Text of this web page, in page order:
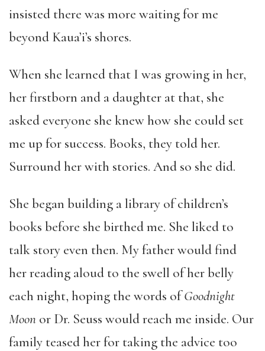
insisted there was more waiting for me
beyond Kaua’i’s shores.
When she learned that I was growing in her,
her firstborn and a daughter at that, she
asked everyone she knew how she could set
me up for success. Books, they told her.
Surround her with stories. And so she did.
She began building a library of children’s
books before she birthed me. She liked to
talk story even then. My father would find
her reading aloud to the swell of her belly
each night, hoping the words ofGoodnight
Moon or Dr. Seuss would reach me inside. Our
family teased her for taking the advice too